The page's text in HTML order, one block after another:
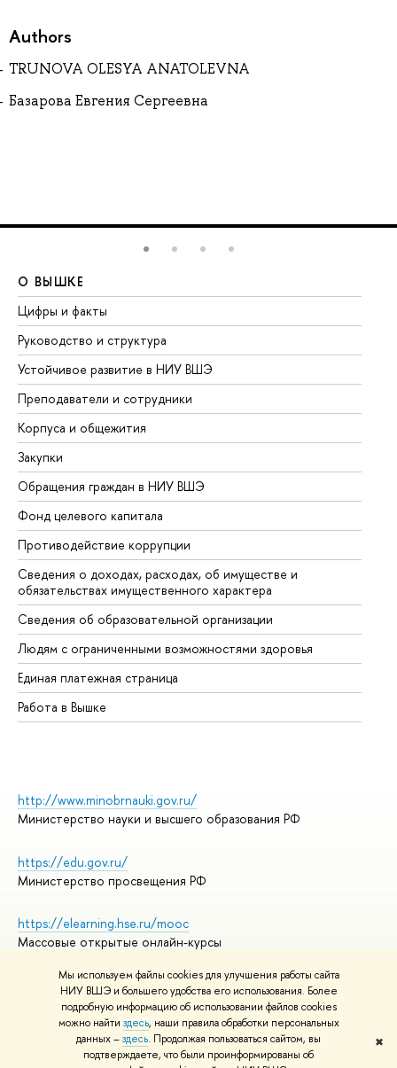
Мы используем файлы cookies для улучшения работы сайта
НИУ ВШЭ и большего удобства его использования. Более
подробную информацию об использовании файлов cookies
можно найти здесь, наши правила обработки персональных
данных –здесь. Продолжая пользоваться сайтом, вы
подтверждаете, что были проинформированы об
✖
Authors
TRUNOVA OLESYA ANATOLEVNA
Базарова Евгения Сергеевна
О ВЫШКЕ
Цифры и факты
Руководство и структура
Устойчивое развитие в НИУ ВШЭ
Преподаватели и сотрудники
Корпуса и общежития
Закупки
Обращения граждан в НИУ ВШЭ
Фонд целевого капитала
Противодействие коррупции
Сведения о доходах, расходах, об имуществе и
обязательствах имущественного характера
Сведения об образовательной организации
Людям с ограниченными возможностями здоровья
Единая платежная страница
Работа в Вышке
http://www.minobrnauki.gov.ru/
Министерство науки и высшего образования РФ
https://edu.gov.ru/
Министерство просвещения РФ
https://elearning.hse.ru/mooc
Массовые открытые онлайн-курсы
© НИУ ВШЭ 1993–2026
Адреса и контакты
Условия использования материалов
Политика конфиденциальности